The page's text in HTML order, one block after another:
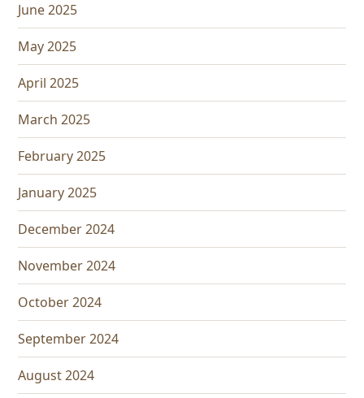
June 2025
May 2025
April 2025
March 2025
February 2025
January 2025
December 2024
November 2024
October 2024
September 2024
August 2024